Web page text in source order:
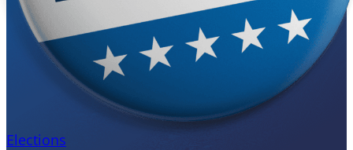
Elections